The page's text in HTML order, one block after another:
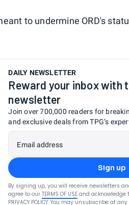
to undermine ORD's
DAILY NEWSLETTER
Reward your inbox with
newsletter
Join over 700,000 readers for
and exclusive deals from TPG’s
Email address
Sign up
By signing up, you will receive newsletters
agree to our TERMS OF USE and
PRIVACY POLICY. You may unsubscribe at any